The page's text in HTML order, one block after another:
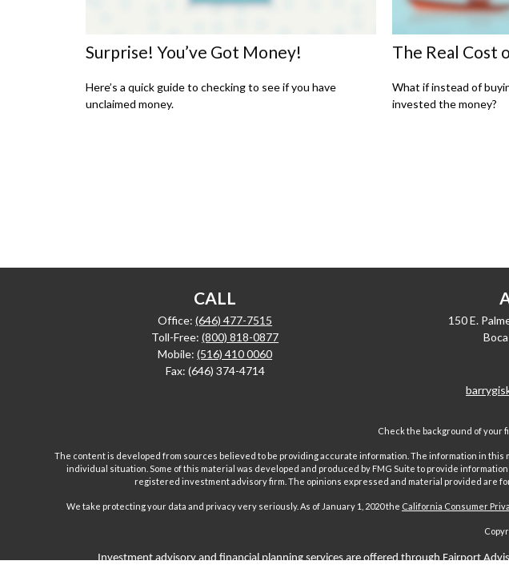
Surprise! You’ve Got Money!
Here’s a quick guide to checking to see if you have
unclaimed money.
The Real Cost
What if instead of
invested the money?
CALL
Office:(646) 477-7515
Toll-Free:(800) 818-0877
Mobile:(516) 410 0060
Fax: (646) 374-4714
150 E.
Check the background of your
The content is developed from sources believed to be providing accurate information. The information in
individual situation. Some of this material was developed and produced by FMG Suite to provide
registered investment advisory firm. The opinions expressed and material provided are
We take protecting your data and privacy very seriously. As of January 1, 2020 the California Consumer
Investment advisory and financial planning services are offered through Fairport